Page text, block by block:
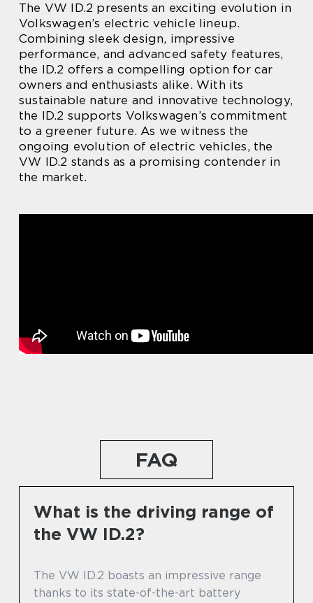
The VW ID.2 presents an exciting evolution in
Volkswagen’s electric vehicle lineup.
Combining sleek design, impressive
performance, and advanced safety features,
the ID.2 offers a compelling option for car
owners and enthusiasts alike. With its
sustainable nature and innovative technology,
the ID.2 supports Volkswagen’s commitment
to a greener future. As we witness the
ongoing evolution of electric vehicles, the
VW ID.2 stands as a promising contender in
the market.
FAQ
What is the driving range of
the VW ID.2?
The VW ID.2 boasts an impressive range
thanks to its state-of-the-art battery